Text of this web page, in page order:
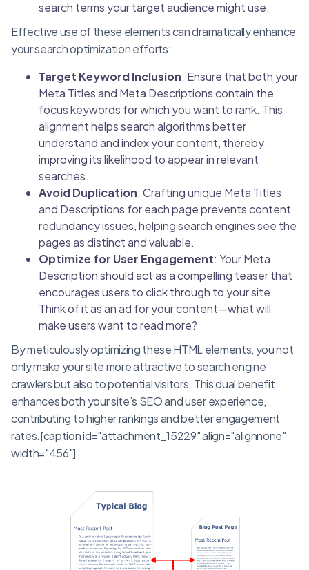
search terms your target audience might use.
Effective use of these elements can dramatically enhance
your search optimization efforts:
Target Keyword Inclusion: Ensure that both your
Meta Titles and Meta Descriptions contain the
focus keywords for which you want to rank. This
alignment helps search algorithms better
understand and index your content, thereby
improving its likelihood to appear in relevant
searches.
Avoid Duplication: Crafting unique Meta Titles
and Descriptions for each page prevents content
redundancy issues, helping search engines see the
pages as distinct and valuable.
Optimize for User Engagement: Your Meta
Description should act as a compelling teaser that
encourages users to click through to your site.
Think of it as an ad for your content—what will
make users want to read more?
By meticulously optimizing these HTML elements, you not
only make your site more attractive to search engine
crawlers but also to potential visitors. This dual benefit
enhances both your site’s SEO and user experience,
contributing to higher rankings and better engagement
rates.[caption id="attachment_15229" align="alignnone"
width="456"]